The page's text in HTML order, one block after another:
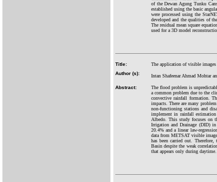
of the Dewan Agung Tunku
established using the basic
were processed using the
developed and the qualities of
The residual mean square
used for a 3D model
Title:
The application of visible
Author (s):
Intan Shafeenar Ahmad Mohtar
Abstract:
The flood problem is
a common problem due to the
convective rainfall formation.
impacts. There are many
non-functioning stations and
implement in rainfall
Albedo. This study focuses on
Irrigation and Drainage (DID)
20.4% and a linear law-
data from METSAT visible
has been carried out.
Basin despite the weak
that appears only during daytime.